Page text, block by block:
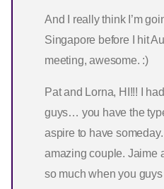
And I really think I’m
Singapore before I hit
meeting, awesome. :)
Pat and Lorna, HI!!! I
guys… you have the
aspire to have
amazing couple. Jaime
so much when you